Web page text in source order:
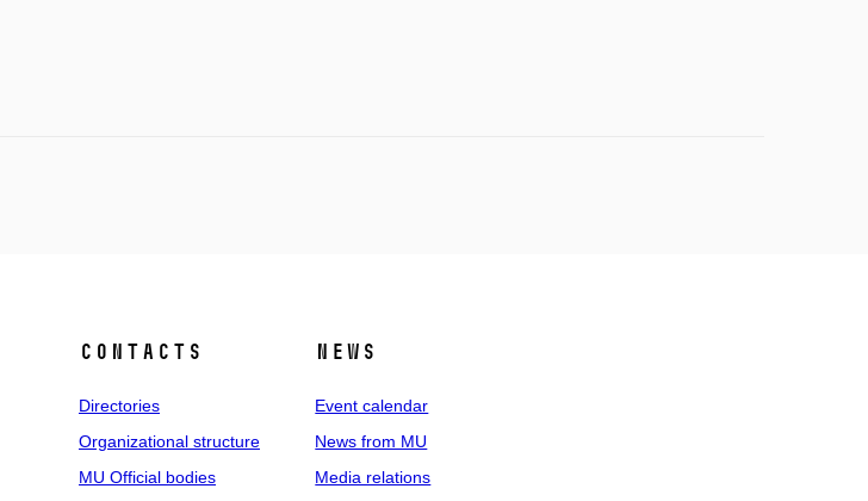
Contacts
Directories
Organizational structure
MU Official bodies
News
Event calendar
News from MU
Media relations